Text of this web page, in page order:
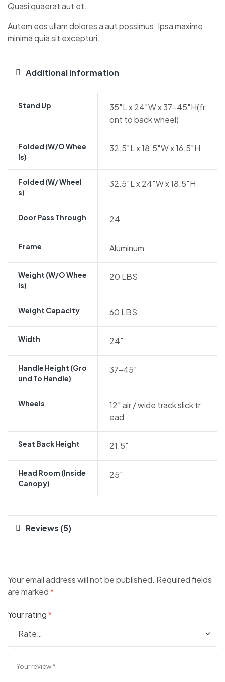
Quasi quaerat aut et.
Autem eos ullam dolores a aut possimus. Ipsa maxime
minima quia sit excepturi.
Additional information
Stand Up
35″L x 24″W x 37-45″H(fr
ont to back wheel)
Folded (w/o Whee
Ls)
32.5″L x 18.5″W x 16.5″H
Folded (w/ Wheel
S)
32.5″L x 24″W x 18.5″H
Door Pass Through 24
Frame Aluminum
Weight (w/o Whee
Ls)
20 LBS
Weight Capacity 60 LBS
Width 24″
Handle Height (gro
Und To Handle)
37-45″
Wheels
12″ air / wide track slick tr
ead
Seat Back Height 21.5″
Head Room (inside
Canopy)
25″
Reviews (5)
Your email address will not be published. Required fields
are marked*
Your rating*